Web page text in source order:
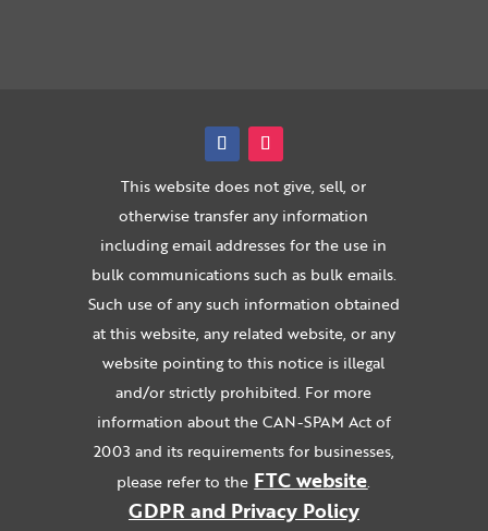
This website does not give, sell, or
otherwise transfer any information
including email addresses for the use in
bulk communications such as bulk emails.
Such use of any such information obtained
at this website, any related website, or any
website pointing to this notice is illegal
and/or strictly prohibited. For more
information about the CAN-SPAM Act of
2003 and its requirements for businesses,
please refer to the FTC website.
GDPR and Privacy Policy